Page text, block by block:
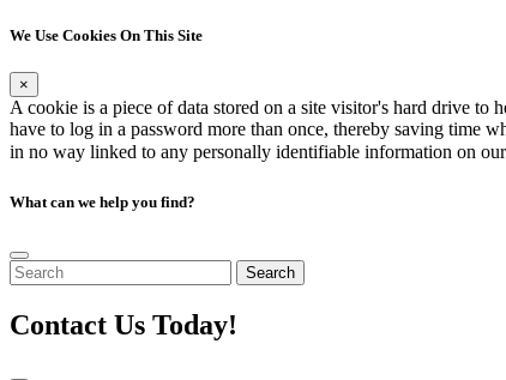
We Use Cookies On This Site
×
A cookie is a piece of data stored on a site visitor's hard drive
have to log in a password more than once, thereby saving time
in no way linked to any personally identifiable information on
What can we help you find?
Search
Contact Us Today!